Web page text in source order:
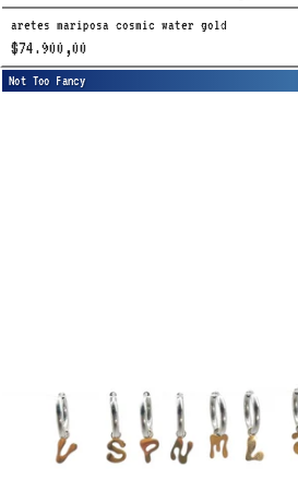
aretes mariposa cosmic water gold
$74.900,00